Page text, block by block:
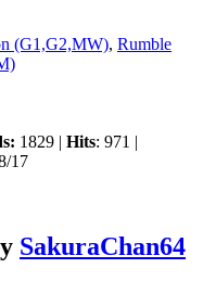
(G1,G2,MW), Rumble
1829 | Hits: 971 |
17
SakuraChan64